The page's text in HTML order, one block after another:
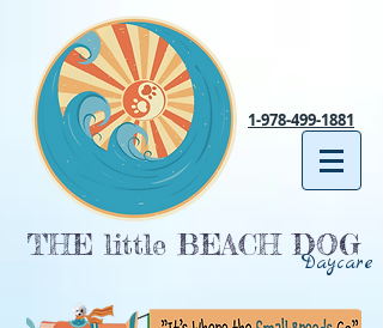
1-978-499-1881
THE little BEACH DOG
Daycare